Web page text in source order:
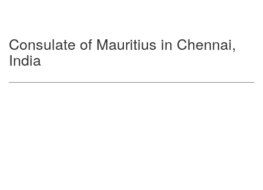
Consulate of Mauritius in Chennai,
India